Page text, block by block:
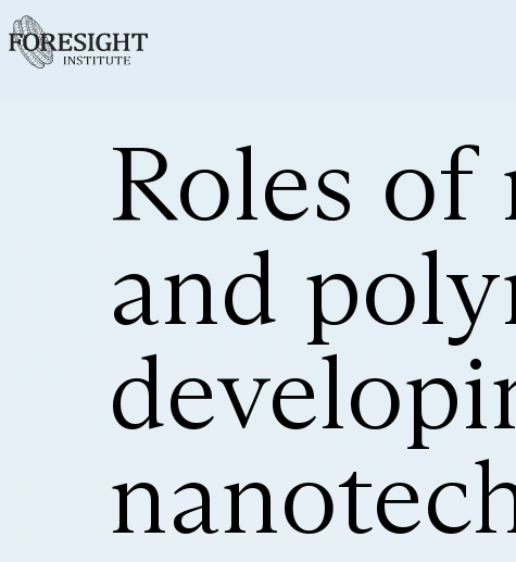
Roles of
and